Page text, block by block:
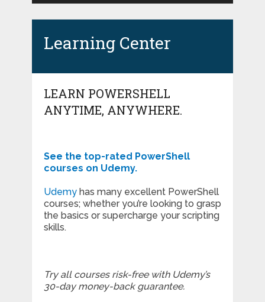
Learning Center
LEARN POWERSHELL
ANYTIME, ANYWHERE.
See the top-rated PowerShell
courses on Udemy.
Udemyhas many excellent PowerShell
courses; whether you’re looking to grasp
the basics or supercharge your scripting
skills.
Try all courses risk-free with Udemy’s
30-day money-back guarantee.